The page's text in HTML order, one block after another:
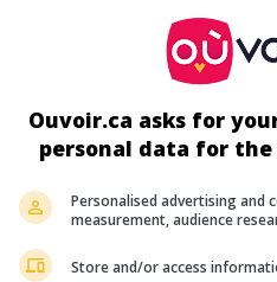
plus sur ce film
Ouvoir.ca asks for
personal data for
Personalised advertising and
measurement, audience
Store and/or access